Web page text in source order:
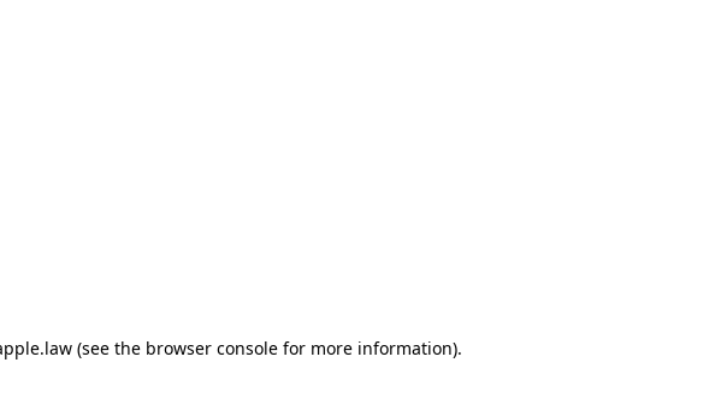
(see the browser console for more information).